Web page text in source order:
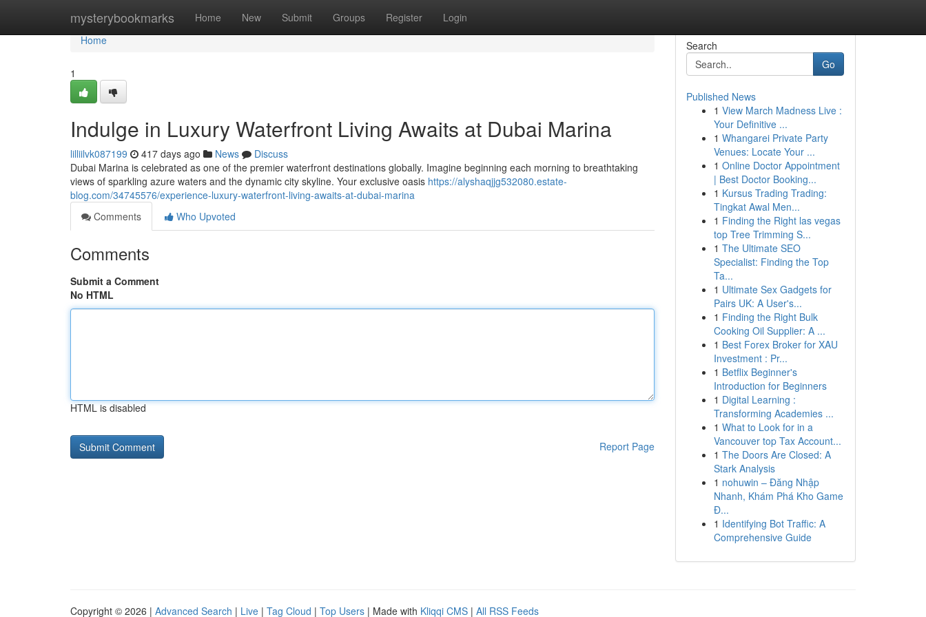
mysterybookmarks Home New Submit Groups Register Login
Home
Home
1
Indulge in Luxury Waterfront Living Awaits at Dubai Marina
lilliilvk087199 417 days ago News
Discuss
Dubai Marina is celebrated as one of the premier waterfront destinations globally. Imagine beginning each morning to breathtaking
views of sparkling azure waters and the dynamic city skyline. Your exclusive oasis https://alyshaqjjg532080.estate-
blog.com/34745576/experience-luxury-waterfront-living-awaits-at-dubai-marina
Comments
Who Upvoted
Comments
Submit a Comment
No HTML
HTML is disabled
Report Page
Search
Go
Published News
1 View March Madness Live :
Your Definitive ...
1 Whangarei Private Party
Venues: Locate Your ...
1 Online Doctor Appointment
| Best Doctor Booking...
1 Kursus Trading Trading:
Tingkat Awal Men...
1 Finding the Right las vegas
top Tree Trimming S...
1 The Ultimate SEO
Specialist: Finding the Top
Ta...
1 Ultimate Sex Gadgets for
Pairs UK: A User's...
1 Finding the Right Bulk
Cooking Oil Supplier: A ...
1 Best Forex Broker for XAU
Investment : Pr...
1 Betflix Beginner's
Introduction for Beginners
1 Digital Learning :
Transforming Academies ...
1 What to Look for in a
Vancouver top Tax Account...
1 The Doors Are Closed: A
Stark Analysis
1 nohuwin – Đăng Nhập
Nhanh, Khám Phá Kho Game
Đ...
1 Identifying Bot Traffic: A
Comprehensive Guide
Copyright © 2026 | Advanced Search | Live | Tag Cloud | Top Users | Made with Kliqqi CMS | All RSS Feeds